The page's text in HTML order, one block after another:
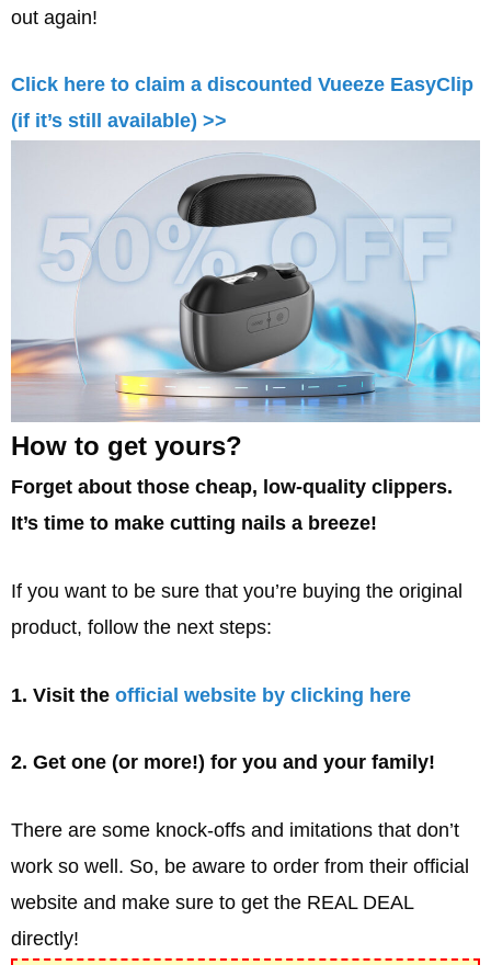
out again!
Click here to claim a discounted Vueeze EasyClip
(if it’s still available) >>
How to get yours?
Forget about those cheap, low-quality clippers.
It’s time to make cutting nails a breeze!
If you want to be sure that you’re buying the original
product, follow the next steps:
1. Visit the official website by clicking here
2. Get one (or more!) for you and your family!
There are some knock-offs and imitations that don’t
work so well. So, be aware to order from their official
website and make sure to get the REAL DEAL
directly!